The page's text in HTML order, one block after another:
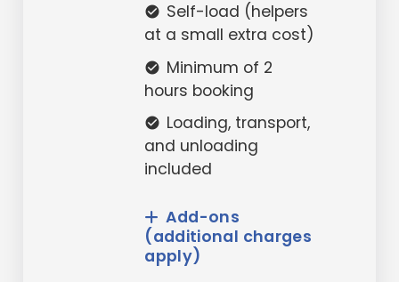
check_circle Self-load (helpers
at a small extra cost)
check_circle Minimum of 2
hours booking
check_circle Loading, transport,
and unloading
included
Add-ons
(additional charges
apply)